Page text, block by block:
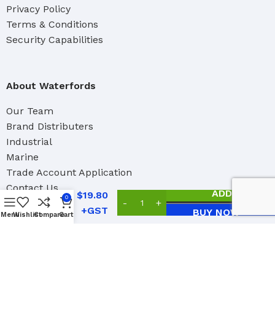
Privacy Policy
Terms & Conditions
Security Capabilities
About Waterfords
Our Team
Brand Distributers
Industrial
Marine
Trade Account Application
Contact Us
Hyde
Crack
Patcher
$19.80
ADD TO
BUY NOW
MenuWishlistCompare
0
Cart